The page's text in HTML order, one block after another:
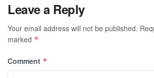
Leave a Reply
Your email address will not be published.
marked *
Comment *